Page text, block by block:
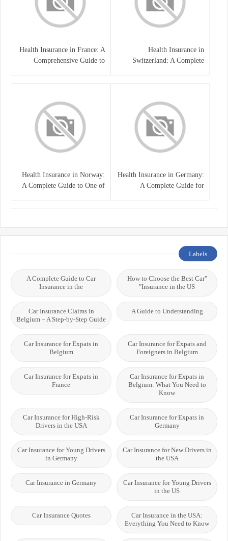
Health Insurance in
Switzerland: A Complete
Health Insurance in France: A
Comprehensive Guide to
Health Insurance in Germany:
A Complete Guide for
Health Insurance in Norway:
A Complete Guide to One of
Labels
"How to Choose the Best Car
Insurance in the US"
A Complete Guide to Car
Insurance in the
A Guide to Understanding
Car Insurance Claims in
Belgium – A Step-by-Step Guide
Car Insurance for Expats and
Foreigners in Belgium
Car Insurance for Expats in
Belgium
Car Insurance for Expats in
Belgium: What You Need to
Know
Car Insurance for Expats in
France
Car Insurance for Expats in
Germany
Car Insurance for High-Risk
Drivers in the USA
Car Insurance for New Drivers in
the USA
Car Insurance for Young Drivers
in Germany
Car Insurance for Young Drivers
in the US
Car Insurance in Germany
Car Insurance in the USA:
Everything You Need to Know
Car Insurance Quotes